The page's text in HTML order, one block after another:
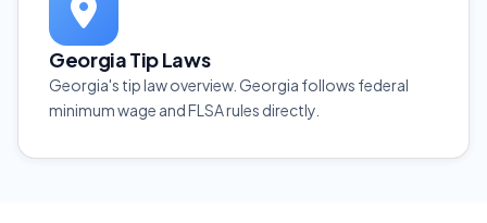
Georgia Tip Laws
Georgia's tip law overview. Georgia follows federal
minimum wage and FLSA rules directly.